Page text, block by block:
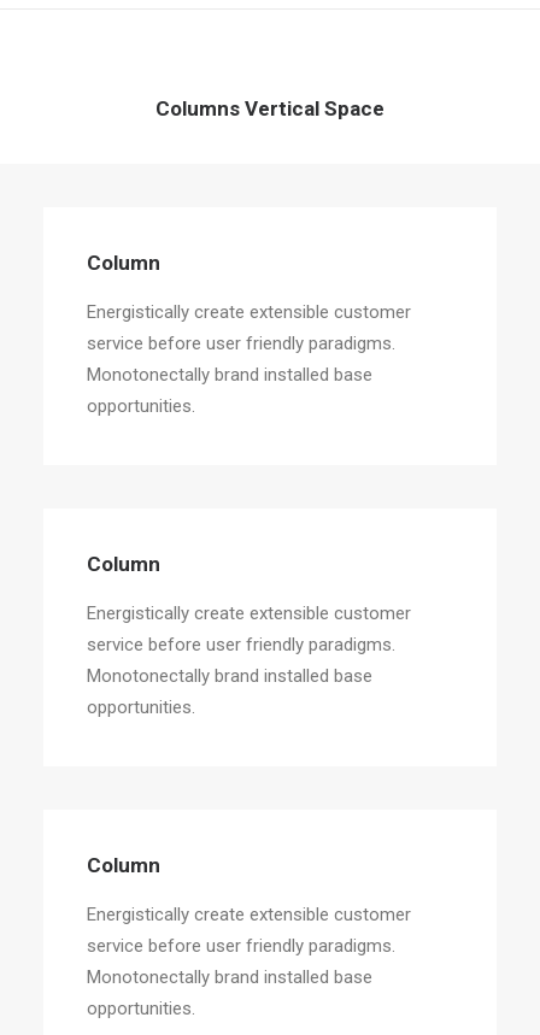
Columns Vertical Space
Column
Energistically create extensible customer
service before user friendly paradigms.
Monotonectally brand installed base
opportunities.
Column
Energistically create extensible customer
service before user friendly paradigms.
Monotonectally brand installed base
opportunities.
Column
Energistically create extensible customer
service before user friendly paradigms.
Monotonectally brand installed base
opportunities.